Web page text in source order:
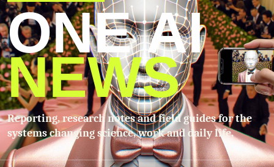
ONE AI
NEWS
Reporting, research notes and field guides for the
systems changing science, work and daily life.